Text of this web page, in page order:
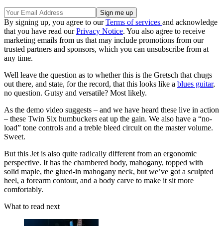
By signing up, you agree to ourTerms of services and acknowledge
that you have read ourPrivacy Notice. You also agree to receive
marketing emails from us that may include promotions from our
trusted partners and sponsors, which you can unsubscribe from at
any time.
Well leave the question as to whether this is the Gretsch that chugs
out there, and state, for the record, that this looks like a blues guitar,
no question. Gutsy and versatile? Most likely.
As the demo video suggests – and we have heard these live in action
– these Twin Six humbuckers eat up the gain. We also have a “no-
load” tone controls and a treble bleed circuit on the master volume.
Sweet.
But this Jet is also quite radically different from an ergonomic
perspective. It has the chambered body, mahogany, topped with
solid maple, the glued-in mahogany neck, but we’ve got a sculpted
heel, a forearm contour, and a body carve to make it sit more
comfortably.
What to read next